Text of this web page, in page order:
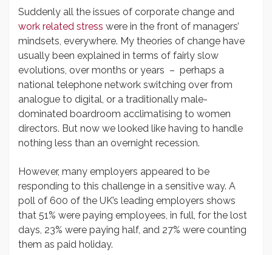
Suddenly all the issues of corporate change and
work related stress were in the front of managers’
mindsets, everywhere. My theories of change have
usually been explained in terms of fairly slow
evolutions, over months or years – perhaps a
national telephone network switching over from
analogue to digital, or a traditionally male-
dominated boardroom acclimatising to women
directors. But now we looked like having to handle
nothing less than an overnight recession.
However, many employers appeared to be
responding to this challenge in a sensitive way. A
poll of 600 of the UK’s leading employers shows
that 51% were paying employees, in full, for the lost
days, 23% were paying half, and 27% were counting
them as paid holiday.